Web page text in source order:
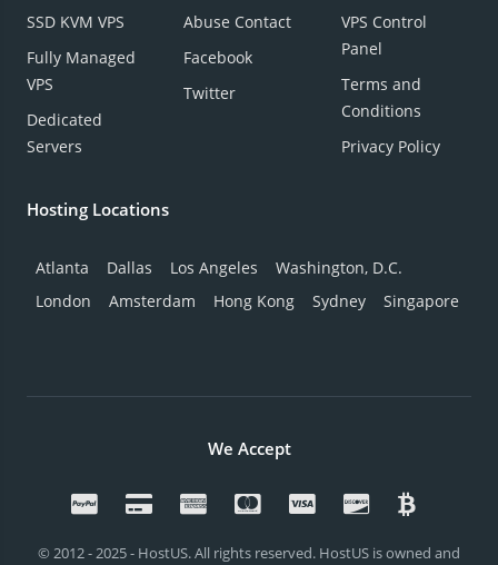
SSD KVM VPS
Fully Managed
VPS
Dedicated
Servers
Abuse Contact
Facebook
Twitter
VPS Control
Panel
Terms and
Conditions
Privacy Policy
Hosting Locations
Atlanta Dallas Los Angeles
Washington, D.C.
London
Amsterdam Hong Kong Sydney Singapore
We Accept
© 2012 - 2025 - HostUS. All rights reserved. HostUS is owned and